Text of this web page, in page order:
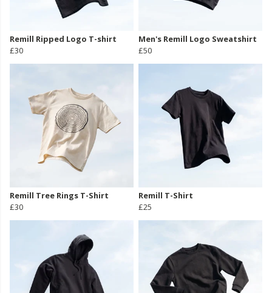
Remill Ripped Logo T-shirt
£30
Men's Remill Logo Sweatshirt
£50
Remill Tree Rings T-Shirt
£30
Remill T-Shirt
£25